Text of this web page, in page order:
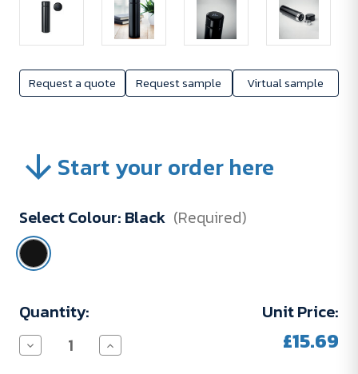
Request a quote Request sample Virtual sample
Start your order here
Select Colour: Black (Required)
Current
Stock:
Quantity:
Decrease
Quantity
Increase
Quantity
Unit Price:
£15.69